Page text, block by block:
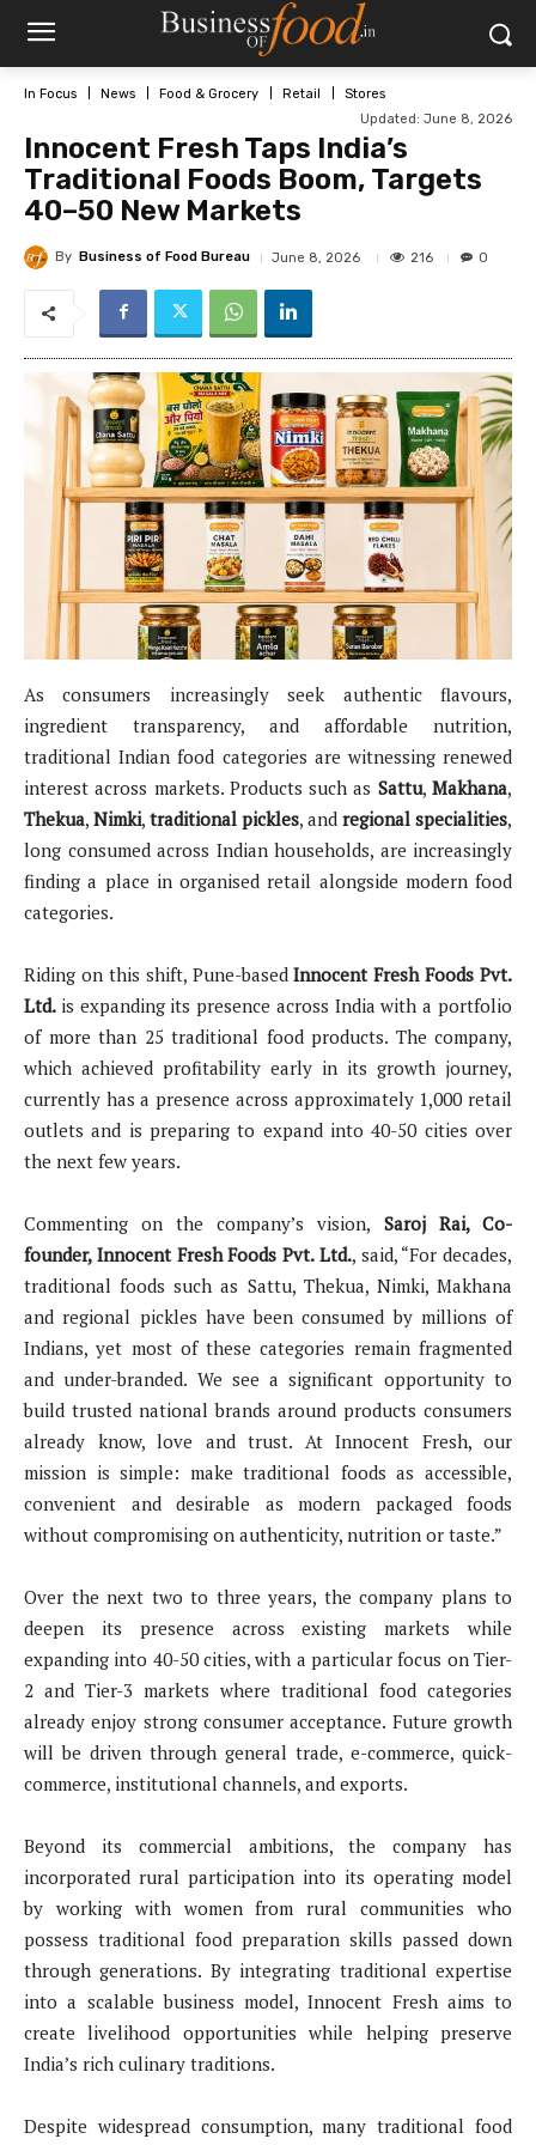
In Focus News Food & Grocery Retail
Stores
Updated: June 8, 2026
Innocent Fresh Taps India’s
Traditional Foods Boom, Targets
40–50 New Markets
By Business of Food Bureau June 8, 2026 216 0
As consumers increasingly seek authentic flavours,
ingredient transparency, and affordable nutrition,
traditional Indian food categories are witnessing renewed
interest across markets. Products such as Sattu,Makhana,
Thekua, Nimki, traditional pickles, and regional specialities,
long consumed across Indian households, are increasingly
finding a place in organised retail alongside modern food
categories.
Riding on this shift, Pune-basedInnocent Fresh Foods Pvt.
Ltd. is expanding its presence across India with a portfolio
of more than 25 traditional food products. The company,
which achieved profitability early in its growth journey,
currently has a presence across approximately 1,000 retail
outlets and is preparing to expand into 40-50 cities over
the next few years.
Commenting on the company’s vision, Saroj Rai, Co-
founder, Innocent Fresh Foods Pvt. Ltd., said, “For decades,
traditional foods such as Sattu, Thekua, Nimki, Makhana
and regional pickles have been consumed by millions of
Indians, yet most of these categories remain fragmented
and under-branded. We see a significant opportunity to
build trusted national brands around products consumers
already know, love and trust. At Innocent Fresh, our
mission is simple: make traditional foods as accessible,
convenient and desirable as modern packaged foods
without compromising on authenticity, nutrition or taste.”
Over the next two to three years, the company plans to
deepen its presence across existing markets while
expanding into 40-50 cities, with a particular focus on Tier-
2 and Tier-3 markets where traditional food categories
already enjoy strong consumer acceptance. Future growth
will be driven through general trade, e-commerce, quick-
commerce, institutional channels, and exports.
Beyond its commercial ambitions, the company has
incorporated rural participation into its operating model
by working with women from rural communities who
possess traditional food preparation skills passed down
through generations. By integrating traditional expertise
into a scalable business model, Innocent Fresh aims to
create livelihood opportunities while helping preserve
India’s rich culinary traditions.
Despite widespread consumption, many traditional food